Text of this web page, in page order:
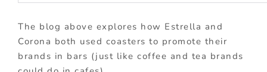
The blog above explores how Estrella and
Corona both used coasters to promote their
brands in bars (just like coffee and tea brands